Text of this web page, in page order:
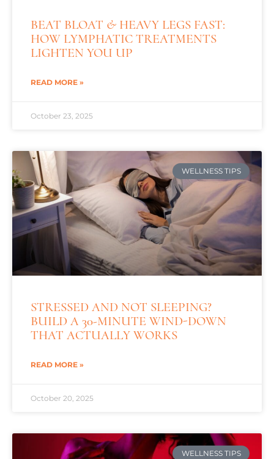
BEAT BLOAT & HEAVY LEGS FAST:
HOW LYMPHATIC TREATMENTS
LIGHTEN YOU UP
READ MORE »
October 23, 2025
WELLNESS TIPS
STRESSED AND NOT SLEEPING?
BUILD A 30-MINUTE WIND-DOWN
THAT ACTUALLY WORKS
READ MORE »
October 20, 2025
WELLNESS TIPS